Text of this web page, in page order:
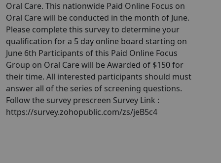
Oral Care. This nationwide Paid Online Focus on
Oral Care will be conducted in the month of June.
Please complete this survey to determine your
qualification for a 5 day online board starting on
June 6th Participants of this Paid Online Focus
Group on Oral Care will be Awarded of $150 for
their time. All interested participants should must
answer all of the series of screening questions.
Follow the survey prescreen Survey Link :
https://survey.zohopublic.com/zs/jeB5c4